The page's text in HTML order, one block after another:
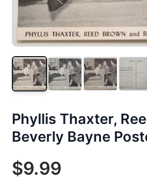
Phyllis Thaxter,
Beverly Bayne
$9.99